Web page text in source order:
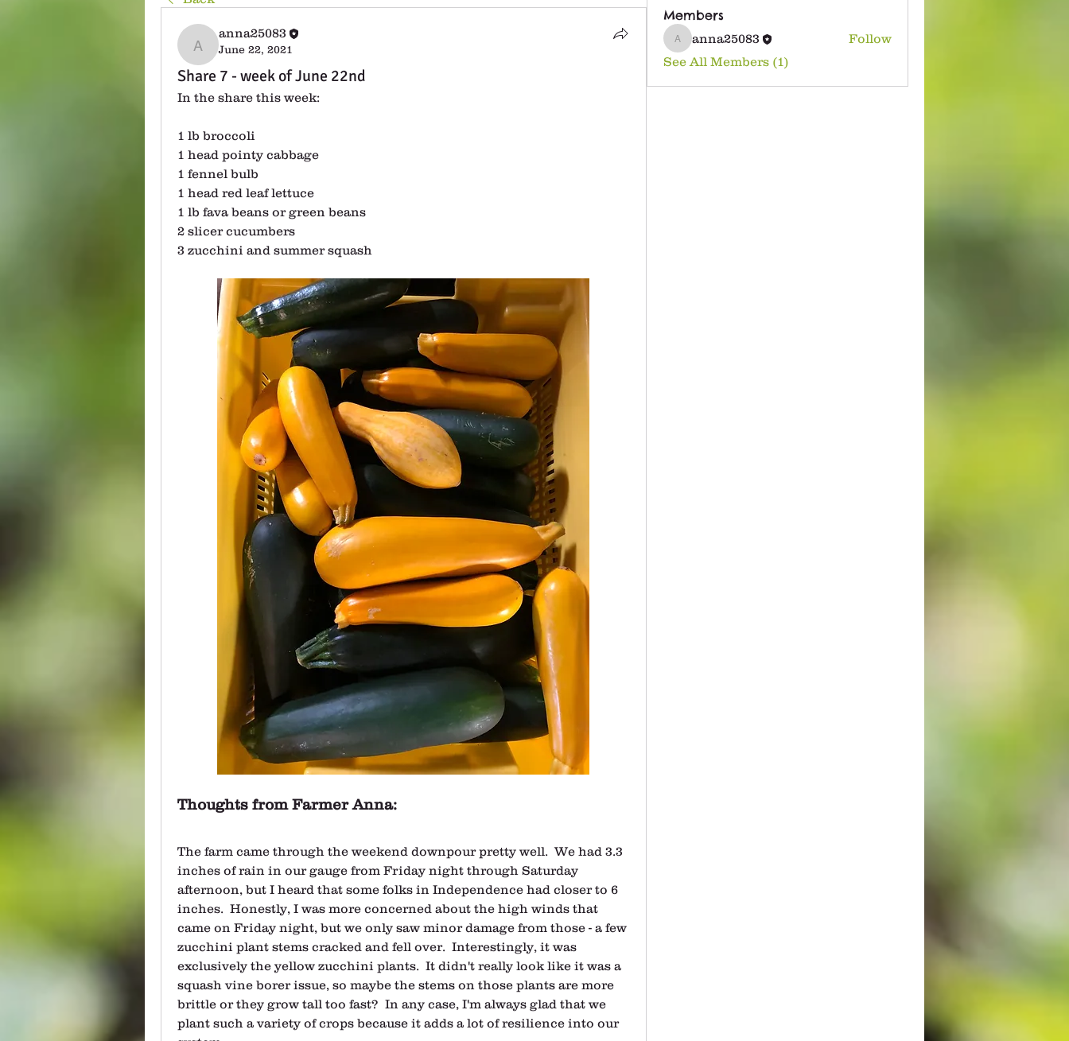
anna25083
anna25083
June 22, 2021
Share 7 - week of June 22nd
In the share this week:
1 lb broccoli
1 head pointy cabbage
1 fennel bulb
1 head red leaf lettuce
1 lb fava beans or green beans
2 slicer cucumbers
3 zucchini and summer squash
Thoughts from Farmer Anna:
The farm came through the weekend downpour pretty well.  We had 3.3
inches of rain in our gauge from Friday night through Saturday
afternoon, but I heard that some folks in Independence had closer to 6
inches.  Honestly, I was more concerned about the high winds that
came on Friday night, but we only saw minor damage from those - a few
zucchini plant stems cracked and fell over.  Interestingly, it was
exclusively the yellow zucchini plants.  It didn't really look like it was a
squash vine borer issue, so maybe the stems on those plants are more
brittle or they grow tall too fast?  In any case, I'm always glad that we
plant such a variety of crops because it adds a lot of resilience into our
Members
anna25083
anna25083
Follow
See All Members (1)